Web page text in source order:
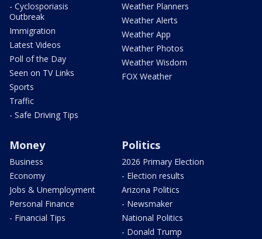
- Cyclosporiasis
Outbreak
Immigration
Latest Videos
Poll of the Day
Seen on TV Links
Sports
Traffic
- Safe Driving Tips
Weather Planners
Weather Alerts
Weather App
Weather Photos
Weather Wisdom
FOX Weather
Money
Business
Economy
Jobs & Unemployment
Personal Finance
- Financial Tips
Politics
2026 Primary Election
- Election results
Arizona Politics
- Newsmaker
National Politics
- Donald Trump